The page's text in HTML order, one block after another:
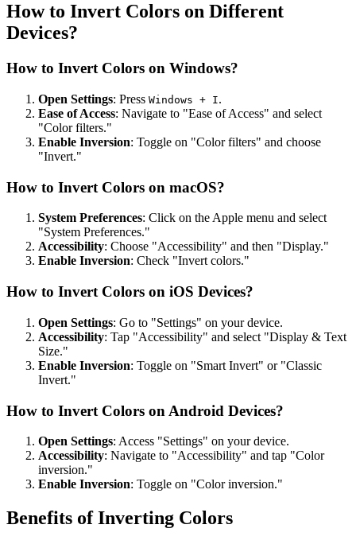
How to Invert Colors on Different
Devices?
How to Invert Colors on Windows?
Open Settings: Press Windows + I.
Ease of Access: Navigate to "Ease of Access" and select
"Color filters."
Enable Inversion: Toggle on "Color filters" and choose
"Invert."
How to Invert Colors on macOS?
System Preferences: Click on the Apple menu and select
"System Preferences."
Accessibility: Choose "Accessibility" and then "Display."
Enable Inversion: Check "Invert colors."
How to Invert Colors on iOS Devices?
Open Settings: Go to "Settings" on your device.
Accessibility: Tap "Accessibility" and select "Display & Text
Size."
Enable Inversion: Toggle on "Smart Invert" or "Classic
Invert."
How to Invert Colors on Android Devices?
Open Settings: Access "Settings" on your device.
Accessibility: Navigate to "Accessibility" and tap "Color
inversion."
Enable Inversion: Toggle on "Color inversion."
Benefits of Inverting Colors